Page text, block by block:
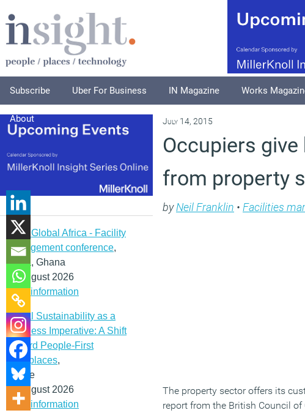
Subscribe Uber For Business IN Magazine Works
About
IFMA Global Africa - Facility
management conference,
Accra, Ghana
12 August 2026
More information
Social Sustainability as a
Business Imperative: A Shift
Toward People-First
Workplaces,
Online
19 August 2026
More information
July 14, 2015
Occupiers
from property
byNeil Franklin • Facilities
The property sector offers its
report from the British Council